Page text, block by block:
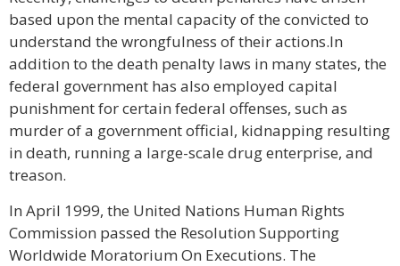
based upon the mental capacity of the convicted to
understand the wrongfulness of their actions.In
addition to the death penalty laws in many states, the
federal government has also employed capital
punishment for certain federal offenses, such as
murder of a government official, kidnapping resulting
in death, running a large-scale drug enterprise, and
treason.
In April 1999, the United Nations Human Rights
Commission passed the Resolution Supporting
Worldwide Moratorium On Executions. The